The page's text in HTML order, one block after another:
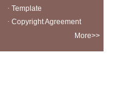
· Template
· Copyright Agreement
More>>